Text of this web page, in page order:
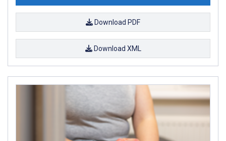
Download PDF
Download XML